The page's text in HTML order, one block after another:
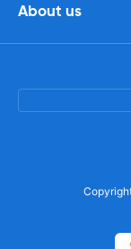
About us